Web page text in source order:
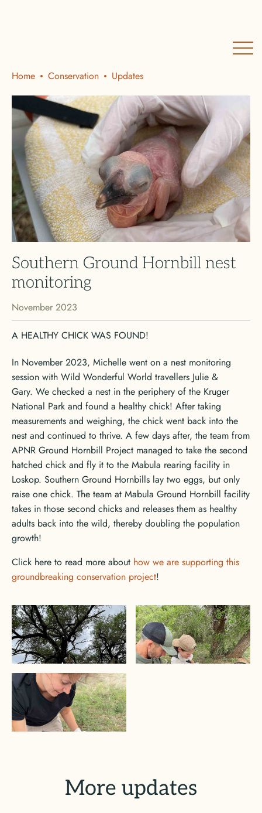
Home Conservation Updates
Southern Ground Hornbill nest
monitoring
November 2023
A HEALTHY CHICK WAS FOUND!
In November 2023, Michelle went on a nest monitoring
session with Wild Wonderful World travellers Julie &
Gary. We checked a nest in the periphery of the Kruger
National Park and found a healthy chick! After taking
measurements and weighing, the chick went back into the
nest and continued to thrive. A few days after, the team from
APNR Ground Hornbill Project managed to take the second
hatched chick and fly it to the Mabula rearing facility in
Loskop. Southern Ground Hornbills lay two eggs, but only
raise one chick. The team at Mabula Ground Hornbill facility
takes in those second chicks and releases them as healthy
adults back into the wild, thereby doubling the population
growth!
Click here to read more about how we are supporting this
groundbreaking conservation project!
More updates